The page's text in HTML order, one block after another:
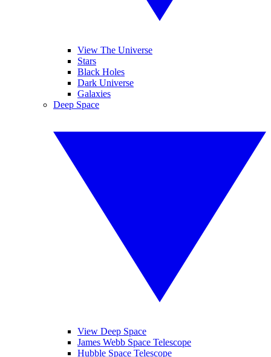
View The Universe
Stars
Black Holes
Dark Universe
Galaxies
Deep Space
View Deep Space
James Webb Space Telescope
Hubble Space Telescope